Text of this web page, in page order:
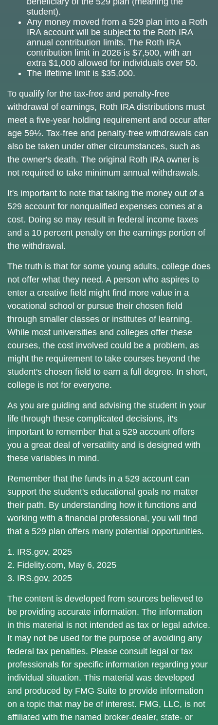
student).
Any money moved from a 529 plan into a Roth
IRA account will be subject to the Roth IRA
annual contribution limits. The Roth IRA
contribution limit in 2026 is $7,500, with an
extra $1,000 allowed for individuals over 50.
The lifetime limit is $35,000.
To qualify for the tax-free and penalty-free
withdrawal of earnings, Roth IRA distributions must
meet a five-year holding requirement and occur after
age 59½. Tax-free and penalty-free withdrawals can
also be taken under other circumstances, such as
the owner's death. The original Roth IRA owner is
not required to take minimum annual withdrawals.
It's important to note that taking the money out of a
529 account for nonqualified expenses comes at a
cost. Doing so may result in federal income taxes
and a 10 percent penalty on the earnings portion of
the withdrawal.
The truth is that for some young adults, college does
not offer what they need. A person who aspires to
enter a creative field might find more value in a
vocational school or pursue their chosen field
through smaller classes or institutes of learning.
While most universities and colleges offer these
courses, the cost involved could be a problem, as
might the requirement to take courses beyond the
student's chosen field to earn a full degree. In short,
college is not for everyone.
As you are guiding and advising the student in your
life through these complicated decisions, it's
important to remember that a 529 account offers
you a great deal of versatility and is designed with
these variables in mind.
Remember that the funds in a 529 account can
support the student's educational goals no matter
their path. By understanding how it functions and
working with a financial professional, you will find
that a 529 plan offers many potential opportunities.
1. IRS.gov, 2025
2. Fidelity.com, May 6, 2025
3. IRS.gov, 2025
The content is developed from sources believed to
be providing accurate information. The information
in this material is not intended as tax or legal advice.
It may not be used for the purpose of avoiding any
federal tax penalties. Please consult legal or tax
professionals for specific information regarding your
individual situation. This material was developed
and produced by FMG Suite to provide information
on a topic that may be of interest. FMG, LLC, is not
affiliated with the named broker-dealer, state- or